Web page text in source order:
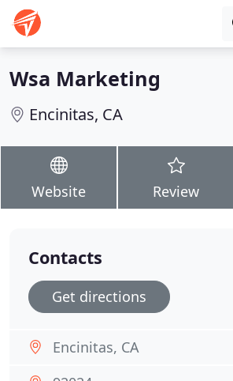
Wsa Marketing
Encinitas, CA
Website Review
Contacts
Get directions
Encinitas, CA